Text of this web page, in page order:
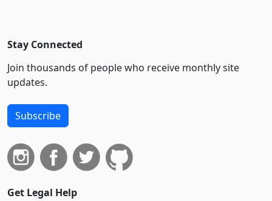
Stay Connected
Join thousands of people who receive monthly site
updates.
Subscribe
Get Legal Help